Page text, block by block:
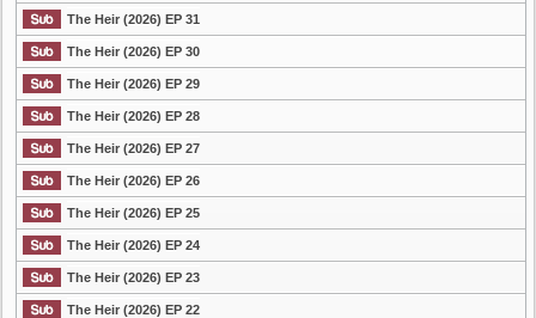
The Heir (2026) EP 31
The Heir (2026) EP 30
The Heir (2026) EP 29
The Heir (2026) EP 28
The Heir (2026) EP 27
The Heir (2026) EP 26
The Heir (2026) EP 25
The Heir (2026) EP 24
The Heir (2026) EP 23
The Heir (2026) EP 22